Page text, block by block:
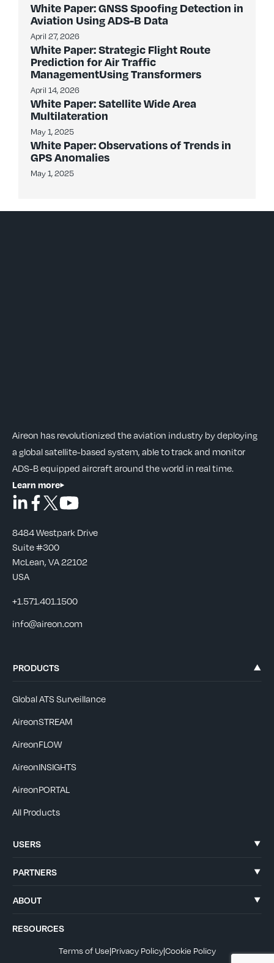
White Paper: GNSS Spoofing Detection in
Aviation Using ADS-B Data
April 27, 2026
White Paper: Strategic Flight Route
Prediction for Air Traffic
ManagementUsing Transformers
April 14, 2026
White Paper: Satellite Wide Area
Multilateration
May 1, 2025
White Paper: Observations of Trends in
GPS Anomalies
May 1, 2025
Aireon has revolutionized the aviation industry by deploying
a global satellite-based system, able to track and monitor
ADS-B equipped aircraft around the world in real time.
Learn more
8484 Westpark Drive
Suite #300
McLean, VA 22102
USA
+1.571.401.1500
info@aireon.com
PRODUCTS
Global ATS Surveillance
AireonSTREAM
AireonFLOW
AireonINSIGHTS
AireonPORTAL
All Products
USERS
PARTNERS
ABOUT
RESOURCES
Terms of Use|Privacy Policy|Cookie Policy